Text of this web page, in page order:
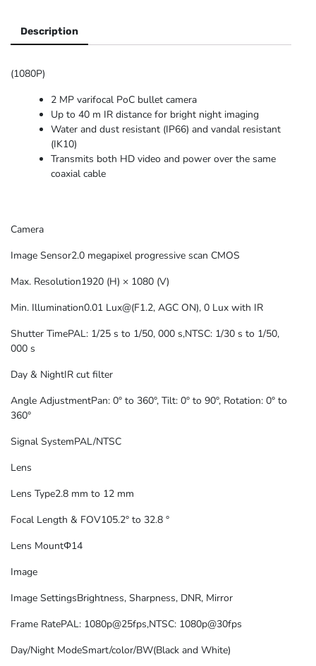
Description
(1080P)
2 MP varifocal PoC bullet camera
Up to 40 m IR distance for bright night imaging
Water and dust resistant (IP66) and vandal resistant
(IK10)
Transmits both HD video and power over the same
coaxial cable
Camera
Image Sensor2.0 megapixel progressive scan CMOS
Max. Resolution1920 (H) × 1080 (V)
Min. Illumination0.01 Lux@(F1.2, AGC ON), 0 Lux with IR
Shutter TimePAL: 1/25 s to 1/50, 000 s,NTSC: 1/30 s to 1/50,
000 s
Day & NightIR cut filter
Angle AdjustmentPan: 0° to 360°, Tilt: 0° to 90°, Rotation: 0° to
360°
Signal SystemPAL/NTSC
Lens
Lens Type2.8 mm to 12 mm
Focal Length & FOV105.2° to 32.8 °
Lens MountΦ14
Image
Image SettingsBrightness, Sharpness, DNR, Mirror
Frame RatePAL: 1080p@25fps,NTSC: 1080p@30fps
Day/Night ModeSmart/color/BW(Black and White)